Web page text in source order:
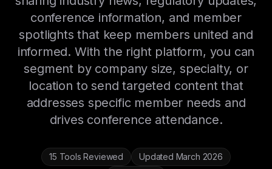
conference information, and member
spotlights that keep members united and
informed. With the right platform, you can
segment by company size, specialty, or
location to send targeted content that
addresses specific member needs and
drives conference attendance.
15 Tools Reviewed
Updated March 2026